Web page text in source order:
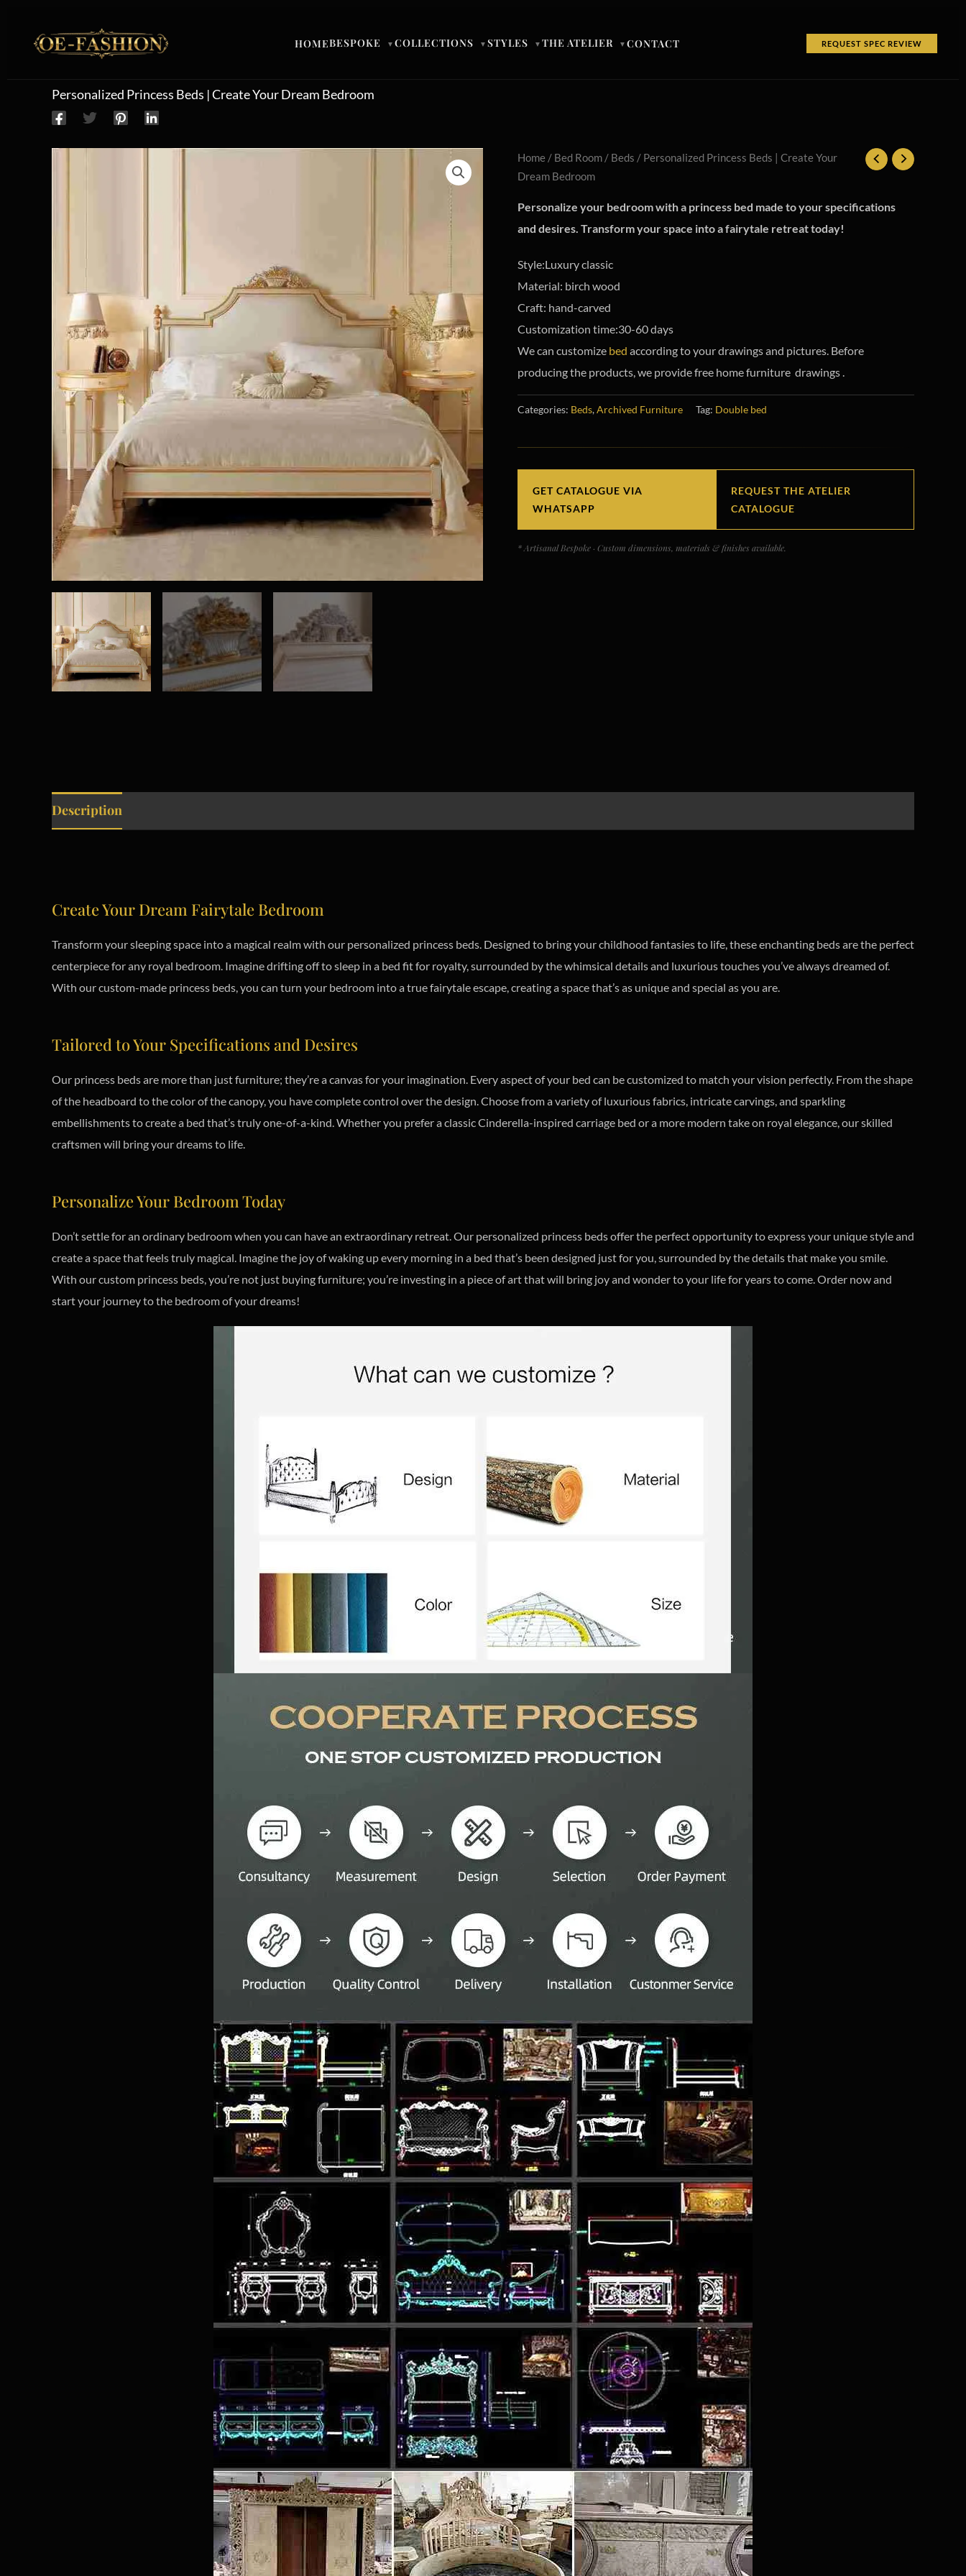
HOMEBESPOKE ▼COLLECTIONS ▼STYLES ▼THE ATELIER ▼CONTACT REQUEST SPEC REVIEW
Personalized Princess Beds | Create Your Dream Bedroom
Home / Bed Room / Beds / Personalized Princess Beds | Create Your
Dream Bedroom
Personalize your bedroom with a princess bed made to your specifications
and desires. Transform your space into a fairytale retreat today!
Style:Luxury classic
Material: birch wood
Craft: hand-carved
Customization time:30-60 days
We can customize bed according to your drawings and pictures. Before
producing the products, we provide free home furniture drawings .
Categories: Beds,Archived Furniture Tag: Double bed
GET CATALOGUE VIA
WHATSAPP
REQUEST THE ATELIER
CATALOGUE
* Artisanal Bespoke · Custom dimensions, materials & finishes available.
Description
Create Your Dream Fairytale Bedroom
Transform your sleeping space into a magical realm with our personalized princess beds. Designed to bring your childhood fantasies to life, these enchanting beds are the perfect
centerpiece for any royal bedroom. Imagine drifting off to sleep in a bed fit for royalty, surrounded by the whimsical details and luxurious touches you’ve always dreamed of.
With our custom-made princess beds, you can turn your bedroom into a true fairytale escape, creating a space that’s as unique and special as you are.
Tailored to Your Specifications and Desires
Our princess beds are more than just furniture; they’re a canvas for your imagination. Every aspect of your bed can be customized to match your vision perfectly. From the shape
of the headboard to the color of the canopy, you have complete control over the design. Choose from a variety of luxurious fabrics, intricate carvings, and sparkling
embellishments to create a bed that’s truly one-of-a-kind. Whether you prefer a classic Cinderella-inspired carriage bed or a more modern take on royal elegance, our skilled
craftsmen will bring your dreams to life.
Personalize Your Bedroom Today
Don’t settle for an ordinary bedroom when you can have an extraordinary retreat. Our personalized princess beds offer the perfect opportunity to express your unique style and
create a space that feels truly magical. Imagine the joy of waking up every morning in a bed that’s been designed just for you, surrounded by the details that make you smile.
With our custom princess beds, you’re not just buying furniture; you’re investing in a piece of art that will bring joy and wonder to your life for years to come. Order now and
start your journey to the bedroom of your dreams!